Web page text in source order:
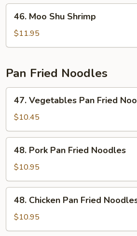
Moo
Shu
Shrimp
46. Moo Shu Shrimp
$11.95
Pan Fried Noodles
Vegetables
Pan
Fried
Noodles
47. Vegetables Pan Fried
$10.45
Pork
Pan
Fried
Noodles
48. Pork Pan Fried Noodles
$10.95
Chicken
Pan
Fried
48. Chicken Pan Fried
$10.95